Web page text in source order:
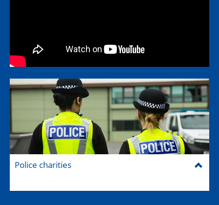
Police charities